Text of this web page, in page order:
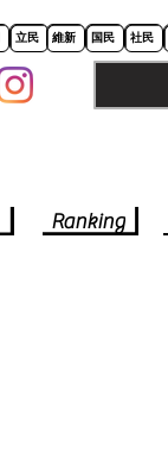
立民 維新 国民 社民
Ranking